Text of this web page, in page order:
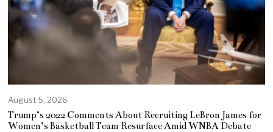
August 5, 2026
Trump’s 2022 Comments About Recruiting LeBron James for
Women’s Basketball Team Resurface Amid WNBA Debate